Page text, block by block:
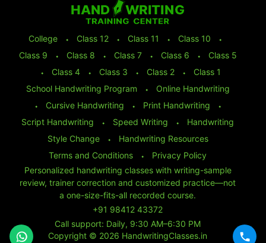
College ⬩ Class 12 ⬩ Class 11 ⬩ Class 10
⬩
Class 9
⬩ Class 8 ⬩ Class 7 ⬩ Class 6 ⬩
Class 5
⬩
Class 4 ⬩ Class 3 ⬩ Class 2 ⬩
Class 1
School Handwriting Program
⬩
Online Handwriting
⬩
Cursive Handwriting ⬩ Print Handwriting
⬩
Script Handwriting
⬩ Speed Writing ⬩
Handwriting
Style Change
⬩
Handwriting Resources
Terms and Conditions
⬩
Privacy Policy
Personalized handwriting classes with writing-sample
review, trainer correction and customized practice—not
a one-size-fits-all recorded course.
+91 98412 43372
Call support: Daily, 9:30 AM–6:30 PM
Copyright © 2026 HandwritingClasses.in